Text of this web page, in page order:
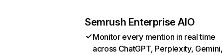
Semrush Enterprise AIO
Monitor every mention in real time
across ChatGPT, Perplexity, Gemini,